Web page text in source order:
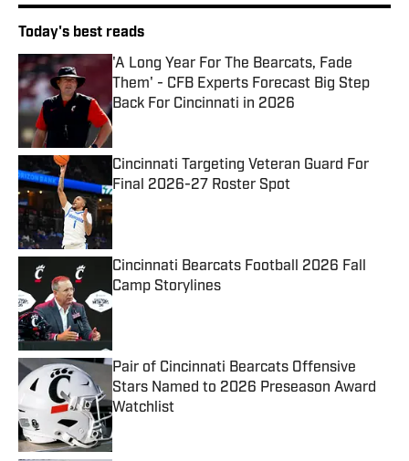
Today's best reads
'A Long Year For The Bearcats, Fade
Them' - CFB Experts Forecast Big Step
Back For Cincinnati in 2026
Published by on Invalid Date
Cincinnati Targeting Veteran Guard For
Final 2026-27 Roster Spot
Published by on Invalid Date
Cincinnati Bearcats Football 2026 Fall
Camp Storylines
Published by on Invalid Date
Pair of Cincinnati Bearcats Offensive
Stars Named to 2026 Preseason Award
Watchlist
Published by on Invalid Date